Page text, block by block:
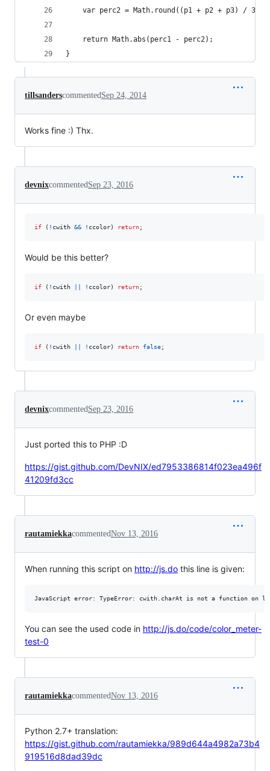
    var perc2 = Math.round((p1 + p2 + p3) / 3);
    return Math.abs(perc1 - perc2);
}
tillsanderscommentedSep 24, 2014
Works fine :) Thx.
devnixcommentedSep 23, 2016
if ( ! cwith && ! ccolor) return;
Would be this better?
if ( ! cwith ! ccolor) return;
Or even maybe
if ( ! cwith ! ccolor) return false;
devnixcommentedSep 23, 2016
Just ported this to PHP :D
https://gist.github.com/DevNIX/ed7953386814f023ea496f
41209fd3cc
rautamiekkacommentedNov 13, 2016
When running this script on http://js.do this line is given:
You can see the used code in http://js.do/code/color_meter-
test-0
rautamiekkacommentedNov 13, 2016
Python 2.7+ translation:
https://gist.github.com/rautamiekka/989d644a4982a73b4
919516d8dad39dc